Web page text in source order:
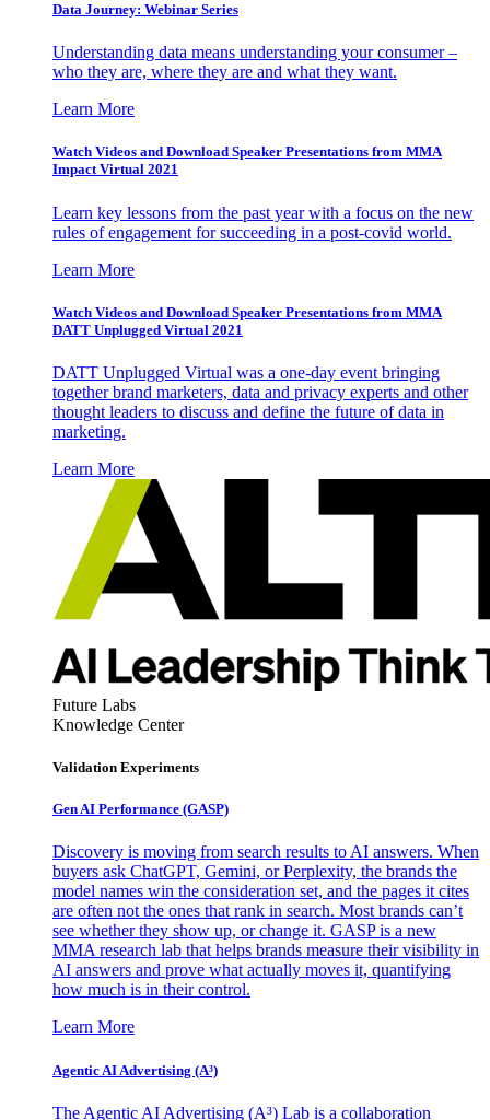
Data Journey: Webinar Series
Understanding data means understanding your consumer –
who they are, where they are and what they want.
Learn More
Watch Videos and Download Speaker Presentations from MMA
Impact Virtual 2021
Learn key lessons from the past year with a focus on the new
rules of engagement for succeeding in a post-covid world.
Learn More
Watch Videos and Download Speaker Presentations from MMA
DATT Unplugged Virtual 2021
DATT Unplugged Virtual was a one-day event bringing
together brand marketers, data and privacy experts and other
thought leaders to discuss and define the future of data in
marketing.
Learn More
Future Labs
Knowledge Center
Validation Experiments
Gen AI Performance (GASP)
Discovery is moving from search results to AI answers. When
buyers ask ChatGPT, Gemini, or Perplexity, the brands the
model names win the consideration set, and the pages it cites
are often not the ones that rank in search. Most brands can’t
see whether they show up, or change it. GASP is a new
MMA research lab that helps brands measure their visibility in
AI answers and prove what actually moves it, quantifying
how much is in their control.
Learn More
Agentic AI Advertising (A³)
The Agentic AI Advertising (A³) Lab is a collaboration